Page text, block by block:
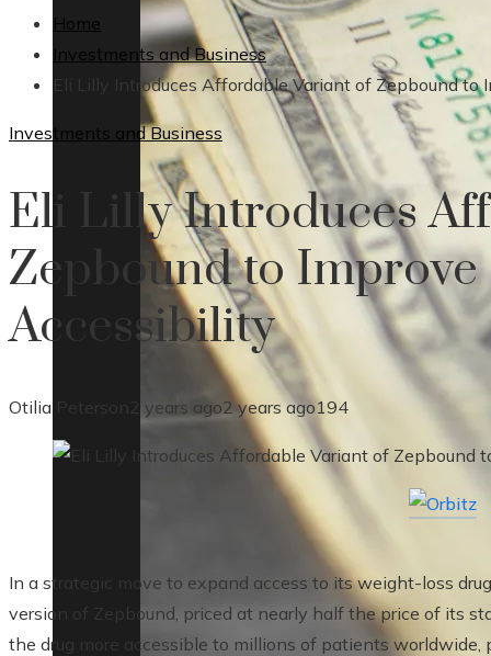
Home
Investments and Business
Eli Lilly Introduces Affordable Variant of Zepbound to
Investments and Business
Eli Lilly Introduces
Zepbound to
Accessibility
Otilia Peterson 2 years ago2 years ago194
In a strategic move to expand access to its weight-loss
version of Zepbound, priced at nearly half the price of its
the drug more accessible to millions of patients